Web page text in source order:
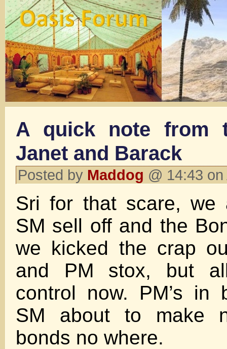
A quick note from
Janet and Barack
Posted by Maddog @ 14:43
Sri for that scare, we
SM sell off and the
we kicked the crap
and PM stox, but
control now. PM’s in
SM about to make
bonds no where.